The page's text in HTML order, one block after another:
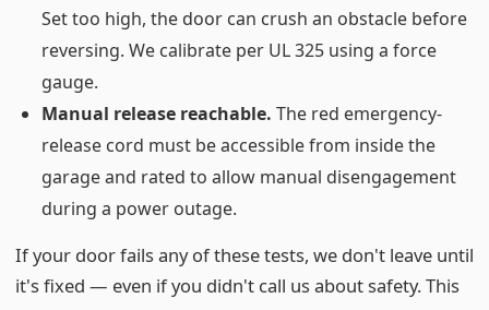
Set too high, the door can crush an obstacle before
reversing. We calibrate per UL 325 using a force
gauge.
Manual release reachable. The red emergency-
release cord must be accessible from inside the
garage and rated to allow manual disengagement
during a power outage.
If your door fails any of these tests, we don't leave until
it's fixed — even if you didn't call us about safety. This